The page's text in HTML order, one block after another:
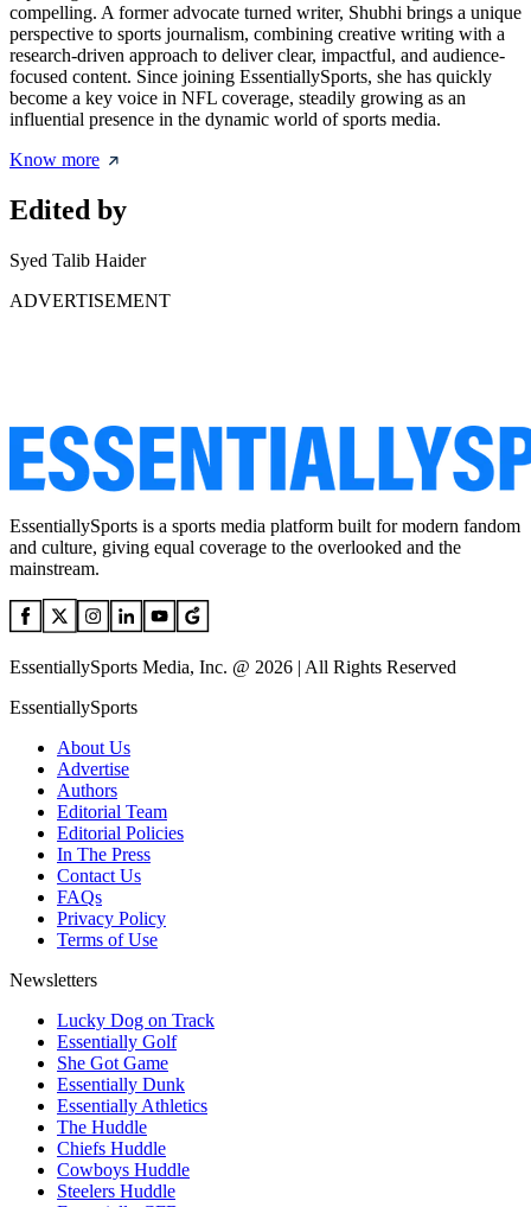
compelling. A former advocate turned writer, Shubhi brings a unique
perspective to sports journalism, combining creative writing with a
research-driven approach to deliver clear, impactful, and audience-
focused content. Since joining EssentiallySports, she has quickly
become a key voice in NFL coverage, steadily growing as an
influential presence in the dynamic world of sports media.
Know more
Edited by
Syed Talib Haider
ADVERTISEMENT
EssentiallySports is a sports media platform built for modern fandom
and culture, giving equal coverage to the overlooked and the
mainstream.
EssentiallySports Media, Inc. @ 2026 | All Rights Reserved
EssentiallySports
About Us
Advertise
Authors
Editorial Team
Editorial Policies
In The Press
Contact Us
FAQs
Privacy Policy
Terms of Use
Newsletters
Lucky Dog on Track
Essentially Golf
She Got Game
Essentially Dunk
Essentially Athletics
The Huddle
Chiefs Huddle
Cowboys Huddle
Steelers Huddle